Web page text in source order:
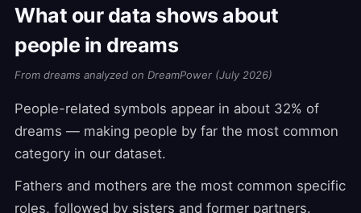
What our data shows about
people in dreams
From dreams analyzed on DreamPower (July 2026)
People-related symbols appear in about 32% of
dreams — making people by far the most common
category in our dataset.
Fathers and mothers are the most common specific
roles, followed by sisters and former partners.